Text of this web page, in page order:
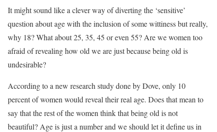
It might sound like a clever way of diverting the ‘sensitive’
question about age with the inclusion of some wittiness but really,
why 18? What about 25, 35, 45 or even 55? Are we women too
afraid of revealing how old we are just because being old is
undesirable?
According to a new research study done by Dove, only 10
percent of women would reveal their real age. Does that mean to
say that the rest of the women think that being old is not
beautiful? Age is just a number and we should let it define us in